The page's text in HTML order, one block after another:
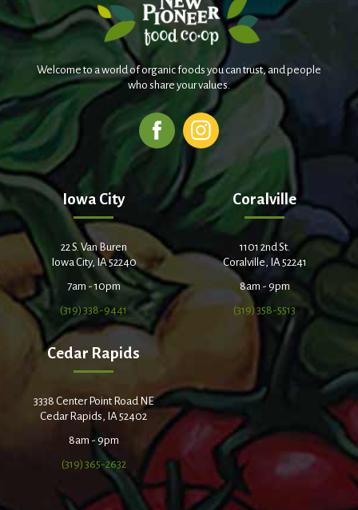
Welcome to a world of organic foods you can trust, and people
who share your values.
Iowa City
22 S. Van Buren
Iowa City, IA 52240
7am - 10pm
(319) 338-9441
Coralville
1101 2nd St.
Coralville, IA 52241
8am - 9pm
(319) 358-5513
Cedar Rapids
3338 Center Point Road NE
Cedar Rapids, IA 52402
8am - 9pm
(319) 365-2632